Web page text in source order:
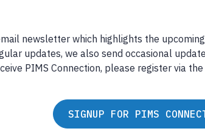
newsletter which highlights the
updates, we also send occasional
PIMS Connection, please register via the
SIGNUP FOR PIMS